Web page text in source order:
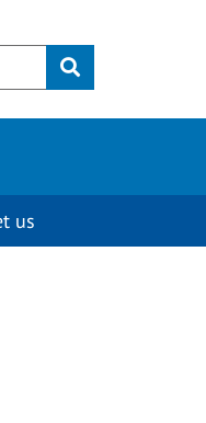
Submit
us